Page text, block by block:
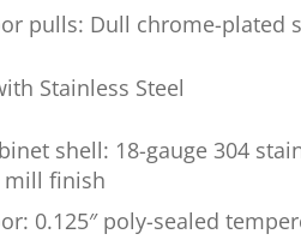
pulls: Dull chrome-plated
Stainless Steel
shell: 18-gauge 304
mill finish
0.125″ poly-sealed